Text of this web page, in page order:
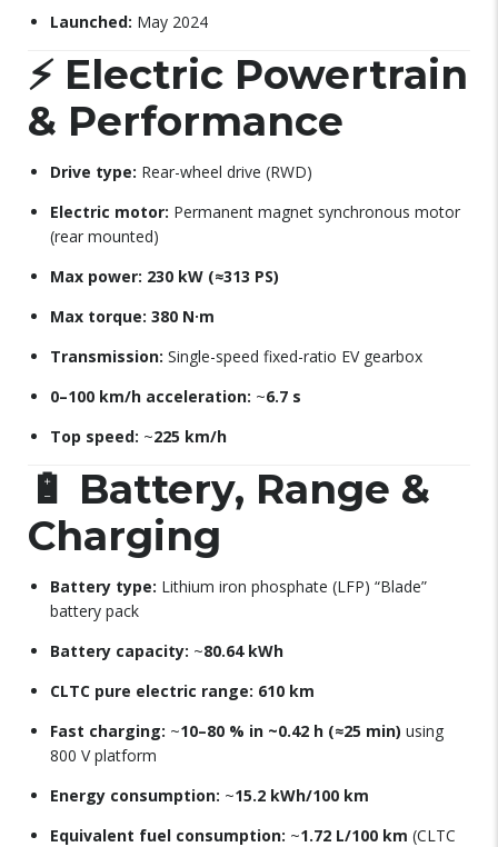
Launched: May 2024
⚡ Electric Powertrain
& Performance
Drive type: Rear-wheel drive (RWD)
Electric motor: Permanent magnet synchronous motor
(rear mounted)
Max power: 230 kW (≈313 PS)
Max torque: 380 N·m
Transmission: Single-speed fixed-ratio EV gearbox
0–100 km/h acceleration: ~6.7 s
Top speed: ~225 km/h
🔋 Battery, Range &
Charging
Battery type: Lithium iron phosphate (LFP) “Blade”
battery pack
Battery capacity: ~80.64 kWh
CLTC pure electric range: 610 km
Fast charging: ~10–80 % in ~0.42 h (≈25 min) using
800 V platform
Energy consumption: ~15.2 kWh/100 km
Equivalent fuel consumption: ~1.72 L/100 km (CLTC